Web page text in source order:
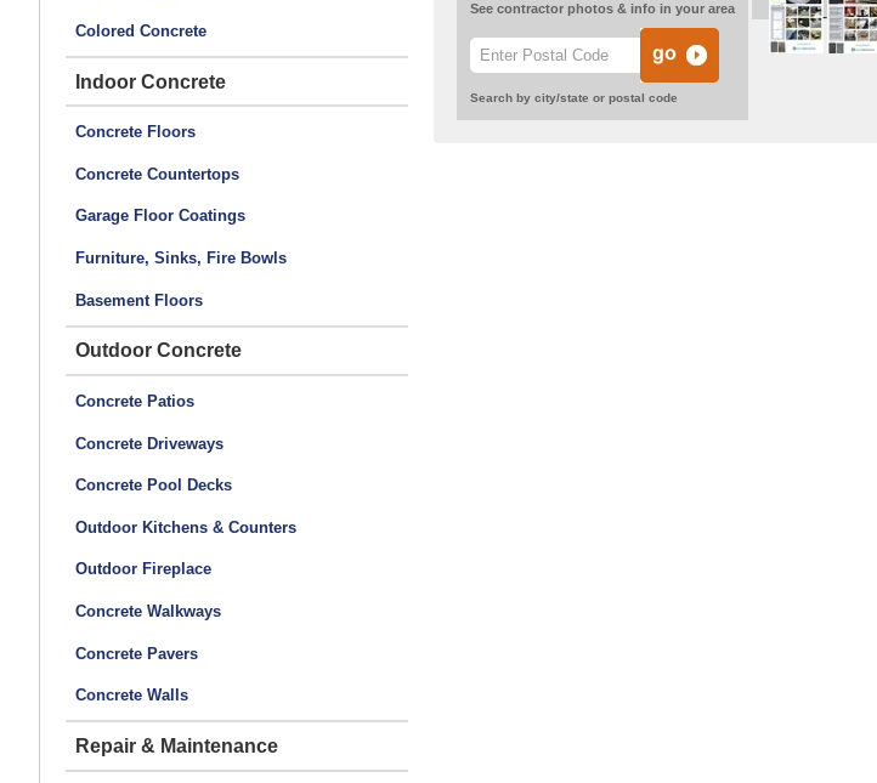
Colored Concrete
Indoor Concrete
Concrete Floors
Concrete Countertops
Garage Floor Coatings
Furniture, Sinks, Fire Bowls
Basement Floors
Outdoor Concrete
Concrete Patios
Concrete Driveways
Concrete Pool Decks
Outdoor Kitchens & Counters
Outdoor Fireplace
Concrete Walkways
Concrete Pavers
Concrete Walls
Repair & Maintenance
See contractor photos & info in your area
Search by city/state or postal code